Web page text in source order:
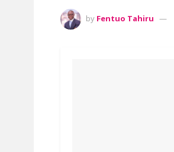
by Fentuo Tahiru